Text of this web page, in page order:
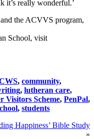
it’s really wonderful.’
the ACVVS program,
School, visit
, community,
, lutheran care,
Visitors Scheme, PenPal,
, students
Happiness’ Bible Study
»